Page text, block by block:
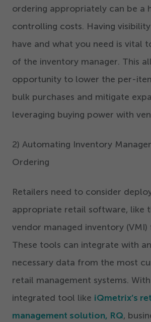
ordering appropriately can be a
controlling costs. Having
have and what you need is vital
of the inventory manager. This
opportunity to lower the per-
bulk purchases and mitigate
leveraging buying power with
2) Automating Inventory
Ordering
Retailers need to consider
appropriate retail software, like
vendor managed inventory
These tools can integrate with
necessary data from the most
retail management systems.
integrated tool like iQmetrix’s
management solution, RQ,